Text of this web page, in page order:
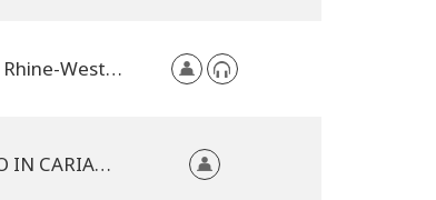
TBA, North Rhine-Westphalia, Germany
SAN PIETRO IN CARIANO, Italy